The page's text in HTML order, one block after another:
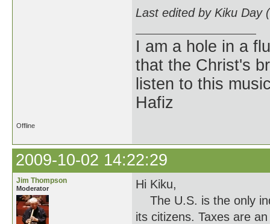
Last edited by Kiku Day
I am a hole in a
that the Christ's
listen to this
Hafiz
Offline
2009-10-02 14:22:29
Jim Thompson
Moderator
Hi Kiku,
The U.S. is the only
its citizens. Taxes are